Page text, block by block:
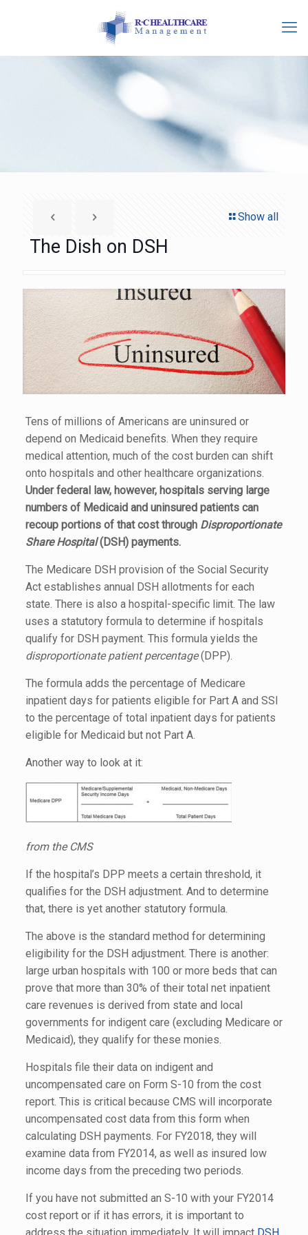
Show all
The Dish on DSH
Tens of millions of Americans are uninsured or
depend on Medicaid benefits. When they require
medical attention, much of the cost burden can shift
onto hospitals and other healthcare organizations.
Under federal law, however, hospitals serving large
numbers of Medicaid and uninsured patients can
recoup portions of that cost through Disproportionate
Share Hospital(DSH) payments.
The Medicare DSH provision of the Social Security
Act establishes annual DSH allotments for each
state. There is also a hospital-specific limit. The law
uses a statutory formula to determine if hospitals
qualify for DSH payment. This formula yields the
disproportionate patient percentage(DPP).
The formula adds the percentage of Medicare
inpatient days for patients eligible for Part A and SSI
to the percentage of total inpatient days for patients
eligible for Medicaid but not Part A.
Another way to look at it:
from the CMS
If the hospital’s DPP meets a certain threshold, it
qualifies for the DSH adjustment. And to determine
that, there is yet another statutory formula.
The above is the standard method for determining
eligibility for the DSH adjustment. There is another:
large urban hospitals with 100 or more beds that can
prove that more than 30% of their total net inpatient
care revenues is derived from state and local
governments for indigent care (excluding Medicare or
Medicaid), they qualify for these monies.
Hospitals file their data on indigent and
uncompensated care on Form S-10 from the cost
report. This is critical because CMS will incorporate
uncompensated cost data from this form when
calculating DSH payments. For FY2018, they will
examine data from FY2014, as well as insured low
income days from the preceding two periods.
If you have not submitted an S-10 with your FY2014
cost report or if it has errors, it is important to